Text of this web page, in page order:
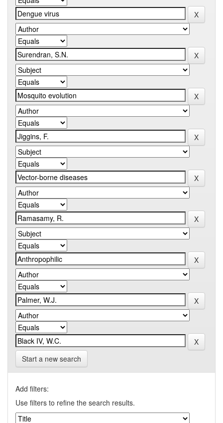
Start a new search
Add filters:
Use filters to refine the search results.